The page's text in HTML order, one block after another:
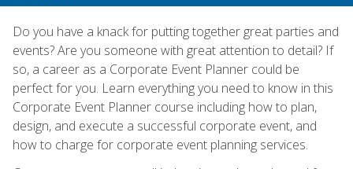
Do you have a knack for putting together great parties and
events? Are you someone with great attention to detail? If
so, a career as a Corporate Event Planner could be
perfect for you. Learn everything you need to know in this
Corporate Event Planner course including how to plan,
design, and execute a successful corporate event, and
how to charge for corporate event planning services.